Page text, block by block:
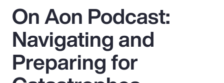
Popular Searches
Insurance
Benefits
On Aon Podcast:
Navigating and
Preparing for